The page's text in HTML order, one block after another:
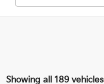
Showing all 189 vehicles